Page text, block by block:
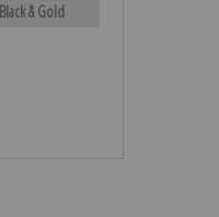
Black & Gold